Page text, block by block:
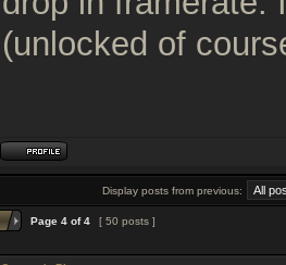
(unlocked of
Display posts from previous:
Page 4 of4 [ 50 posts ]